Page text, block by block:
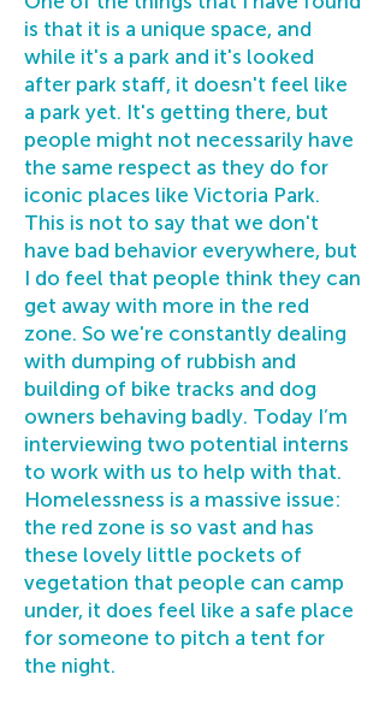
is that it is a unique space, and
while it's a park and it's looked
after park staff, it doesn't feel like
a park yet. It's getting there, but
people might not necessarily have
the same respect as they do for
iconic places like Victoria Park.
This is not to say that we don't
have bad behavior everywhere, but
I do feel that people think they can
get away with more in the red
zone. So we're constantly dealing
with dumping of rubbish and
building of bike tracks and dog
owners behaving badly. Today I’m
interviewing two potential interns
to work with us to help with that.
Homelessness is a massive issue:
the red zone is so vast and has
these lovely little pockets of
vegetation that people can camp
under, it does feel like a safe place
for someone to pitch a tent for
the night.